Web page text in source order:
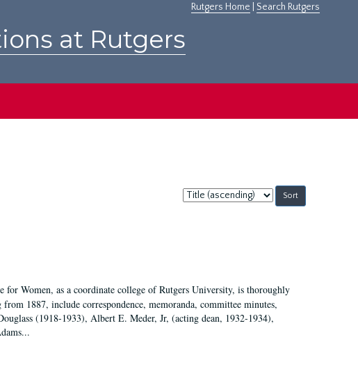
Rutgers Home Search Rutgers
at Rutgers
Sort
by:
Women, as a coordinate college of Rutgers University, is thoroughly
1887, include correspondence, memoranda, committee minutes,
(1918-1933), Albert E. Meder, Jr, (acting dean, 1932-1934),